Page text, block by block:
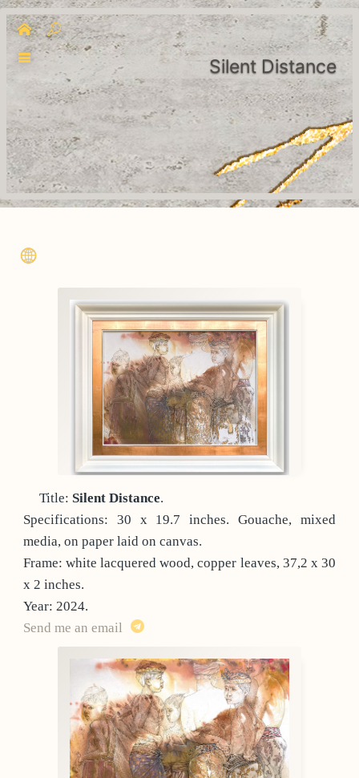
Silent Distance
Title: Silent Distance.
Specifications: 30 x 19.7 inches. Gouache, mixed
media, on paper laid on canvas.
Frame: white lacquered wood, copper leaves, 37,2 x 30
x 2 inches.
Year: 2024.
Send me an email